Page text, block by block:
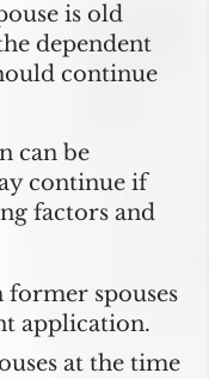
is old
dependent
continue
can be
continue if
factors and
former spouses
application.
at the time